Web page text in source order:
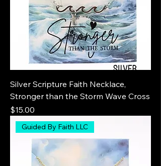
Silver Scripture Faith Necklace,
Stronger than the Storm Wave Cross
Price
$15.00
Guided By Faith LLC